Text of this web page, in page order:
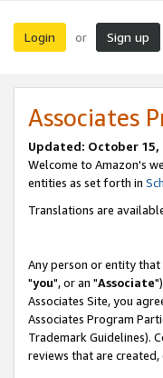
Login or Sign up
Associates
Updated: October 15,
Welcome to Amazon's
entities as set forth in
Translations are
Any person or entity
"you", or an "Associate
Associates Site, you
Associates Program
Trademark Guidelines).
reviews that are